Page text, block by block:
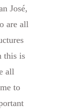
José,
are all
this is
all
to